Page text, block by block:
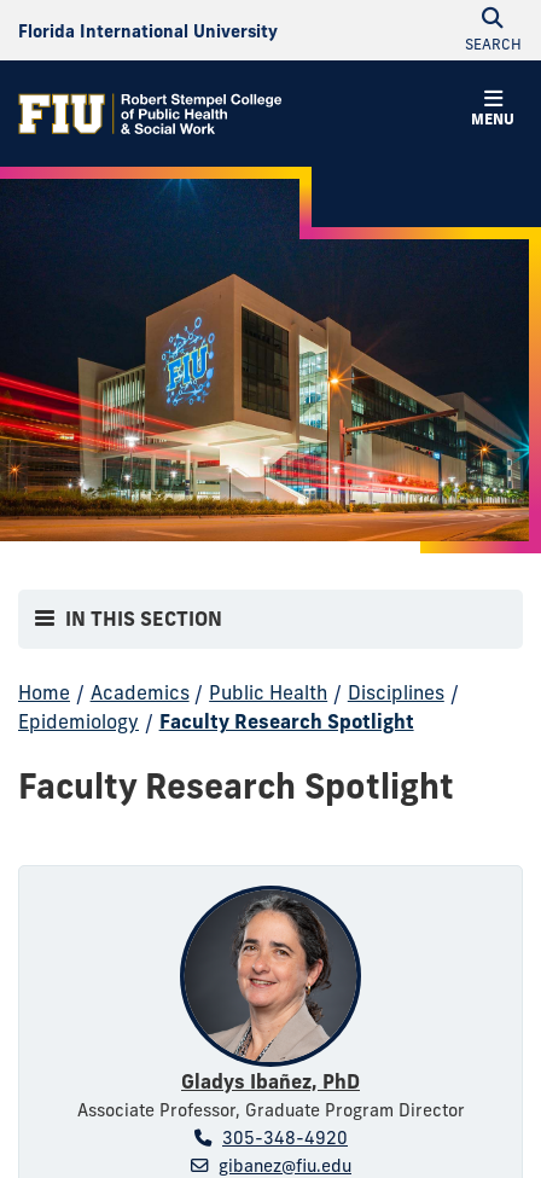
Florida International University
SEARCH
MENU
IN THIS SECTION
Home / Academics / Public Health / Disciplines /
Epidemiology / Faculty Research Spotlight
Faculty Research Spotlight
Gladys Ibañez, PhD
Associate Professor, Graduate Program Director
305-348-4920
gibanez@fiu.edu